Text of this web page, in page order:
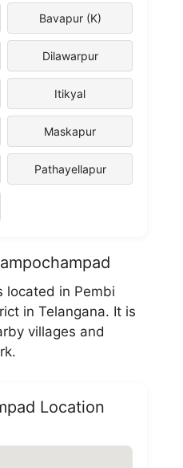
Bavapur (K)
Dilawarpur
Itikyal
Maskapur
Pathayellapur
located in Pembi
in Telangana. It is
villages and
Location